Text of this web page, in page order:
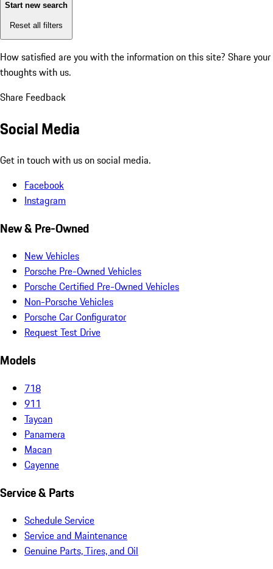
Start new search
Reset all filters
How satisfied are you with the information on this site? Share your
thoughts with us.
Share Feedback
Social Media
Get in touch with us on social media.
Facebook
Instagram
New & Pre-Owned
New Vehicles
Porsche Pre-Owned Vehicles
Porsche Certified Pre-Owned Vehicles
Non-Porsche Vehicles
Porsche Car Configurator
Request Test Drive
Models
718
911
Taycan
Panamera
Macan
Cayenne
Service & Parts
Schedule Service
Service and Maintenance
Genuine Parts, Tires, and Oil